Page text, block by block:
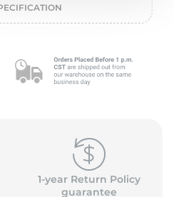
1-year Return Policy
guarantee